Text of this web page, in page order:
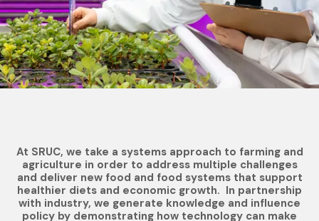
At SRUC, we take a systems approach to farming and
agriculture in order to address multiple challenges
and deliver new food and food systems that support
healthier diets and economic growth. In partnership
with industry, we generate knowledge and influence
policy by demonstrating how technology can make